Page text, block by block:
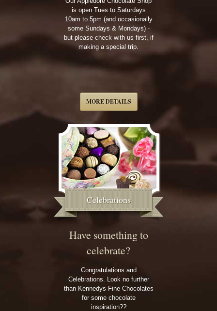
is open Tues to Saturdays
10am to 5pm (and occasionally
some Sundays & Mondays) -
but please check with us first, if
making a special trip.
MORE DETAILS
Celebrations
Have something to
celebrate?
Congratulations and
Celebrations. Look no further
than Kennedys Fine Chocolates
for some chocolate
inspiration??